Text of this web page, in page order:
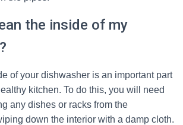
the inside of my
of your dishwasher is an important part
kitchen. To do this, you will need
any dishes or racks from the
down the interior with a damp cloth.